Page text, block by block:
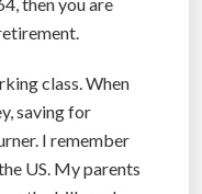
class. When
saving for
I remember
US. My parents